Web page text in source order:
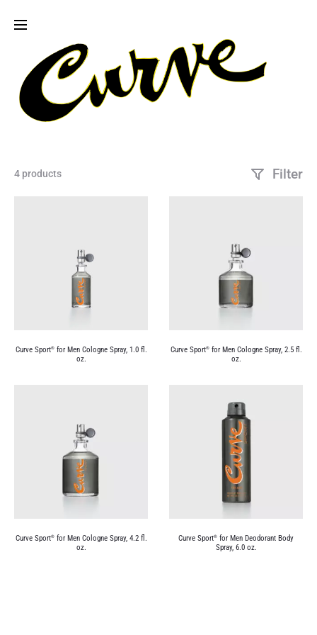
4 products Filter
Curve Sport®for Men Cologne Spray, 1.0 fl.
oz.
Curve Sport®for Men Cologne Spray, 2.5 fl.
oz.
Curve Sport®for Men Cologne Spray, 4.2 fl.
oz.
Curve Sport® for Men Deodorant Body
Spray, 6.0 oz.